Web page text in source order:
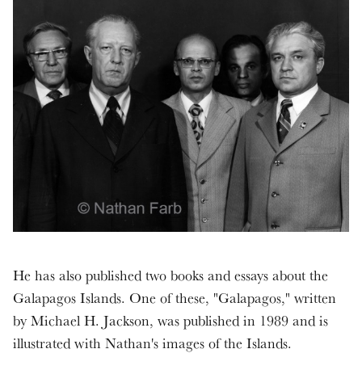
He has also published two books and essays about the
Galapagos Islands. One of these, "Galapagos," written
by Michael H. Jackson, was published in 1989 and is
illustrated with Nathan's images of the Islands.